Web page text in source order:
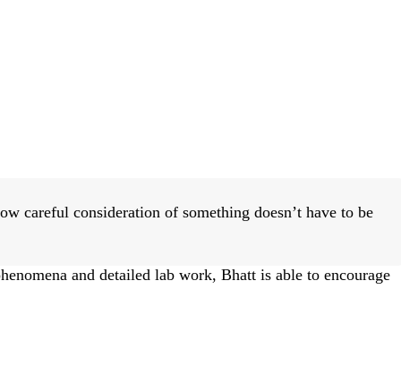
careful consideration of something doesn’t have to be
and detailed lab work, Bhatt is able to encourage